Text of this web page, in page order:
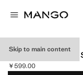
Skip to main content
BRAIDED BUCKLE
Current price [￥599.00 ]
￥599.00
Select a colour
Colour Chocolate selected